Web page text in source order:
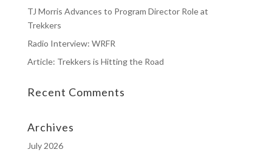
TJ Morris Advances to Program Director Role at
Trekkers
Radio Interview: WRFR
Article: Trekkers is Hitting the Road
Recent Comments
Archives
July 2026